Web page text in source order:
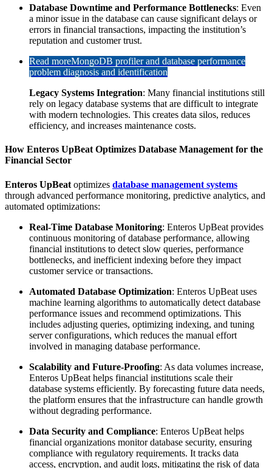
Database Downtime and Performance Bottlenecks: Even
a minor issue in the database can cause significant delays or
errors in financial transactions, impacting the institution’s
reputation and customer trust.
Read moreMongoDB profiler and database performance
problem diagnosis and identification
Legacy Systems Integration: Many financial institutions still
rely on legacy database systems that are difficult to integrate
with modern technologies. This creates data silos, reduces
efficiency, and increases maintenance costs.
How Enteros UpBeat Optimizes Database Management for the
Financial Sector
Enteros UpBeat optimizes database management systems
through advanced performance monitoring, predictive analytics, and
automated optimizations:
Real-Time Database Monitoring: Enteros UpBeat provides
continuous monitoring of database performance, allowing
financial institutions to detect slow queries, performance
bottlenecks, and inefficient indexing before they impact
customer service or transactions.
Automated Database Optimization: Enteros UpBeat uses
machine learning algorithms to automatically detect database
performance issues and recommend optimizations. This
includes adjusting queries, optimizing indexing, and tuning
server configurations, which reduces the manual effort
involved in managing database performance.
Scalability and Future-Proofing: As data volumes increase,
Enteros UpBeat helps financial institutions scale their
database systems efficiently. By forecasting future data needs,
the platform ensures that the infrastructure can handle growth
without degrading performance.
Data Security and Compliance: Enteros UpBeat helps
financial organizations monitor database security, ensuring
compliance with regulatory requirements. It tracks data
access, encryption, and audit logs, mitigating the risk of data